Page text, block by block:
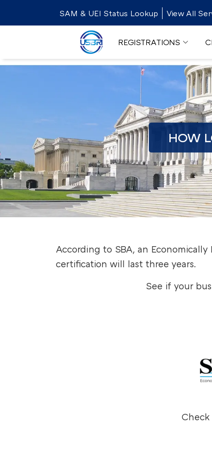
SAM & UEI Status Lookup View All
REGISTRATIONS
HOW
According to SBA, an
certification will last three years.
See if your
Check